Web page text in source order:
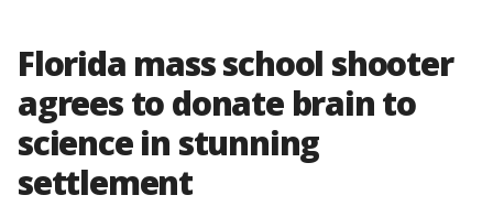
Florida mass school shooter
agrees to donate brain to
science in stunning
settlement